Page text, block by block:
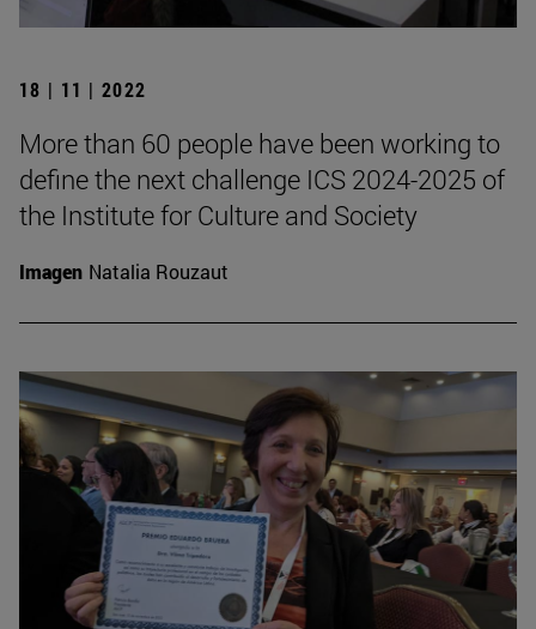
18 | 11 | 2022
More than 60 people have been working to
define the next challenge ICS 2024-2025 of
the Institute for Culture and Society
Imagen Natalia Rouzaut